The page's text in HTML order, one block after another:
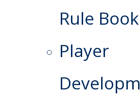
Rule Book
Player